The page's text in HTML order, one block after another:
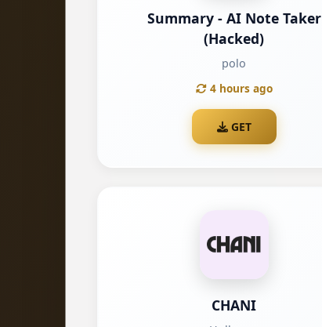
Summary - AI Note Taker
(Hacked)
polo
4 hours ago
GET
CHANI